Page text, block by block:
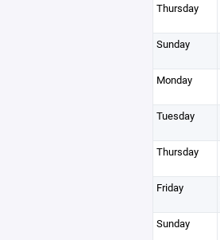
Thursday
Sunday
Monday
Tuesday
Thursday
Friday
Sunday